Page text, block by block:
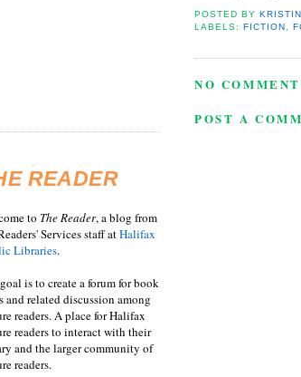
POSTED BY
LABELS:FICTION ,
NO
POST A
READER
to TheReader, a blog from
Services staff atHalifax
Libraries.
is to create a forum for book
and related discussion among
readers. A place for Halifax
readers to interact with their
and the larger community of
readers.